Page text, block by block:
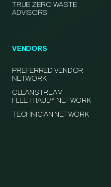
TRUE ZERO WASTE
ADVISORS
VENDORS
PREFERRED VENDOR
NETWORK
CLEANSTREAM
FLEETHAUL™ NETWORK
TECHNICIAN NETWORK